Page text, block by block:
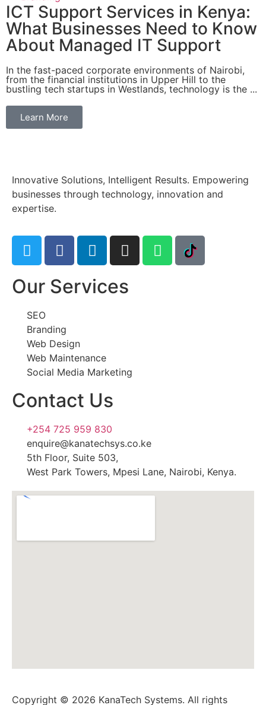
ICT Support Services in Kenya:
What Businesses Need to Know
About Managed IT Support
In the fast-paced corporate environments of Nairobi,
from the financial institutions in Upper Hill to the
bustling tech startups in Westlands, technology is the ...
Learn More
Innovative Solutions, Intelligent Results. Empowering
businesses through technology, innovation and
expertise.
Our Services
SEO
Branding
Web Design
Web Maintenance
Social Media Marketing
Contact Us
+254 725 959 830
enquire@kanatechsys.co.ke
5th Floor, Suite 503,
West Park Towers, Mpesi Lane, Nairobi, Kenya.
Copyright © 2026 KanaTech Systems. All rights